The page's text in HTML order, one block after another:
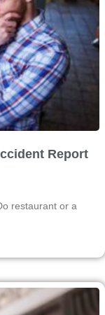
Report
restaurant or a